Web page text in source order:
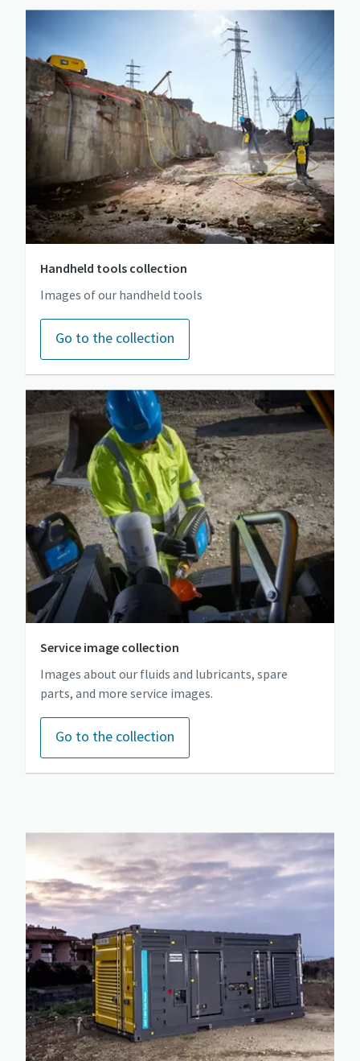
Handheld tools collection
Images of our handheld tools
Go to the collection
Service image collection
Images about our fluids and lubricants, spare
parts, and more service images.
Go to the collection